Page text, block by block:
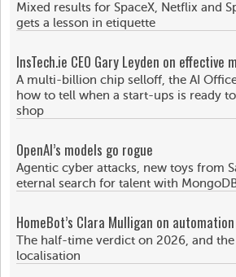
Mixed results for SpaceX, Netflix and
gets a lesson in etiquette
InsTech.ie CEO Gary Leyden on effective
A multi-billion chip selloff, the AI
how to tell when a start-ups is ready
shop
OpenAI’s models go rogue
Agentic cyber attacks, new toys from
eternal search for talent with
HomeBot’s Clara Mulligan on
The half-time verdict on 2026, and
localisation